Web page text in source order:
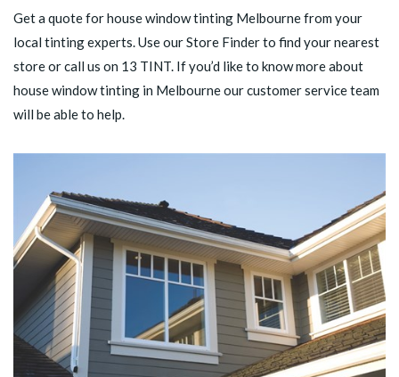
Get a quote for house window tinting Melbourne from your
local tinting experts. Use ourStore Finderto find your nearest
store or call us on 13 TINT. If you’d like to know more about
house window tinting in Melbourne our customer service team
will be able to help.